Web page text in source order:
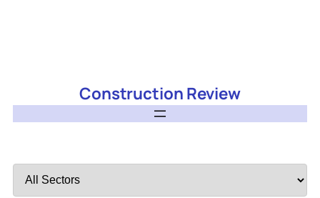
Construction Review
by